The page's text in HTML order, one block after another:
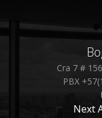
Cra 7 #
PBX
Next